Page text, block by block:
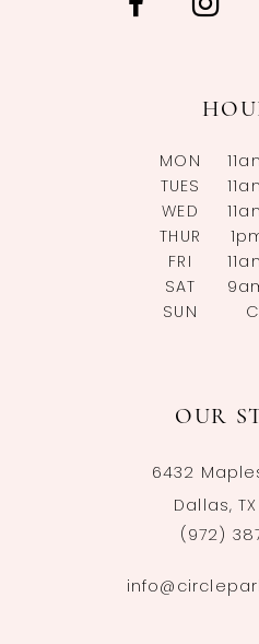
MON
TUES
WED
THUR
FRI
SAT
SUN
OUR
6432
Dallas,
(972)